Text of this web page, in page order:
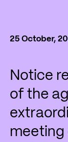
25 October,
Notice
of the
meeting